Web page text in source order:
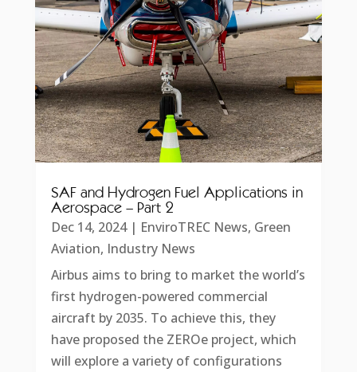
SAF and Hydrogen Fuel Applications in
Aerospace – Part 2
Dec 14, 2024| EnviroTREC News, Green
Aviation, Industry News
Airbus aims to bring to market the world’s
first hydrogen-powered commercial
aircraft by 2035. To achieve this, they
have proposed the ZEROe project, which
will explore a variety of configurations